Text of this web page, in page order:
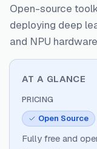
Open-source
deploying deep
and NPU
AT A GLANCE
PRICING
Open Source
Fully free and